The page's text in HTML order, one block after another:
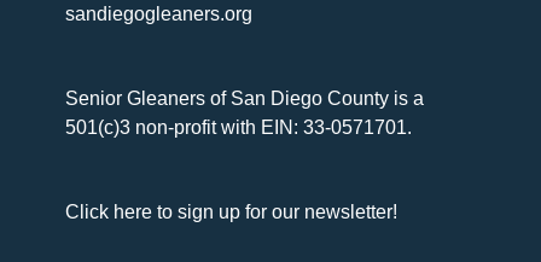
sandiegogleaners.org
Senior Gleaners of San Diego County is a
501(c)3 non-profit with EIN: 33-0571701.
Click here to sign up for our newsletter!